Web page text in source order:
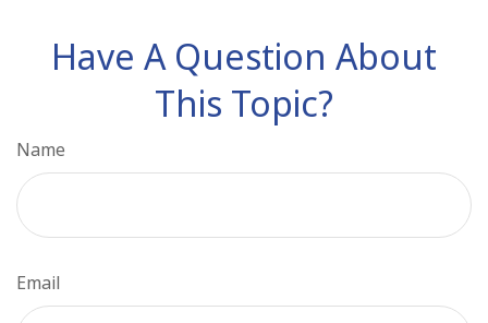
Have A Question About
This Topic?
Name
Email